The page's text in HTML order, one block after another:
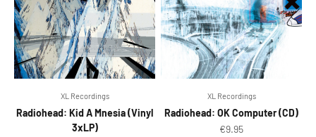
XL Recordings
Radiohead: Kid A Mnesia (Vinyl
3xLP)
XL Recordings
Radiohead: OK Computer (CD)
Sale price
€9.95